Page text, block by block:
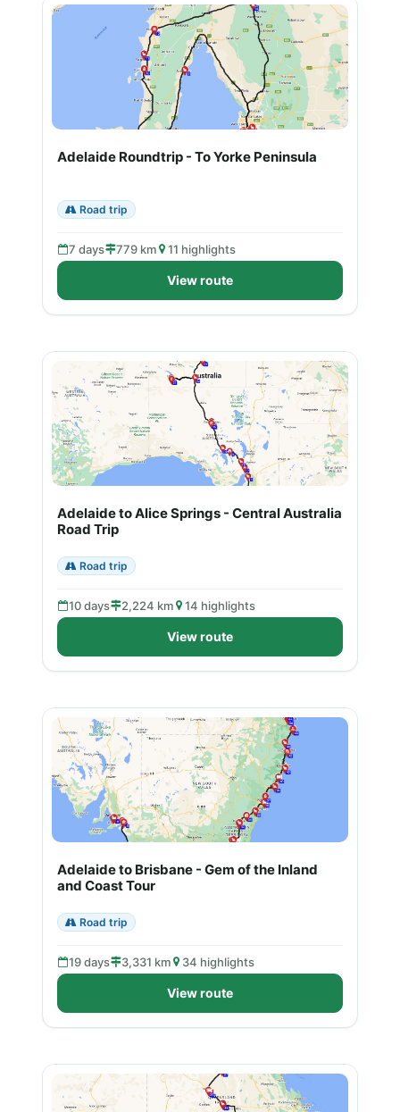
Adelaide Roundtrip - To Yorke Peninsula
Road trip
7 days 779 km 11 highlights
View route
Adelaide to Alice Springs - Central Australia
Road Trip
Road trip
10 days 2,224 km 14 highlights
View route
Adelaide to Brisbane - Gem of the Inland
and Coast Tour
Road trip
19 days 3,331 km 34 highlights
View route